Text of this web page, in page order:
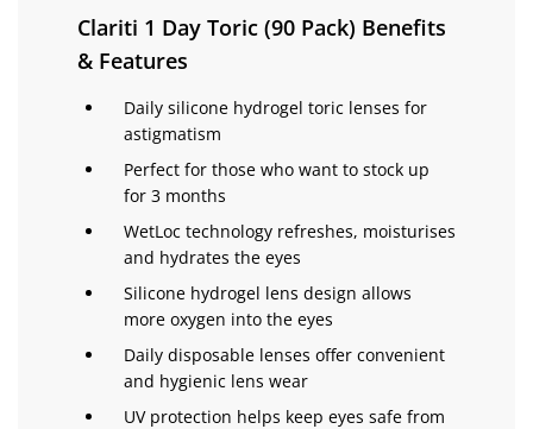
Clariti 1 Day Toric (90 Pack) Benefits
& Features
Daily silicone hydrogel toric lenses for
astigmatism
Perfect for those who want to stock up
for 3 months
WetLoc technology refreshes, moisturises
and hydrates the eyes
Silicone hydrogel lens design allows
more oxygen into the eyes
Daily disposable lenses offer convenient
and hygienic lens wear
UV protection helps keep eyes safe from